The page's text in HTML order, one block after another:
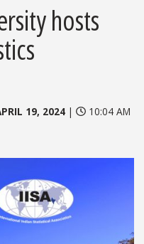
hosts
19, 2024 |
10:04 AM